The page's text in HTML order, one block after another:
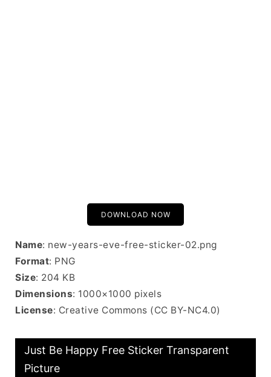
DOWNLOAD NOW
Name: new-years-eve-free-sticker-02.png
Format: PNG
Size: 204 KB
Dimensions: 1000×1000 pixels
License: Creative Commons (CC BY-NC4.0)
Just Be Happy Free Sticker Transparent
Picture